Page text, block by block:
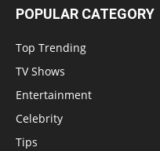
POPULAR CATEGORY
Top Trending
TV Shows
Entertainment
Celebrity
Tips